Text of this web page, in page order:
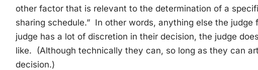
other factor that is relevant to the determination of a
sharing schedule.” In other words, anything else the
judge has a lot of discretion in their decision, the judge
like. (Although technically they can, so long as they can
decision.)